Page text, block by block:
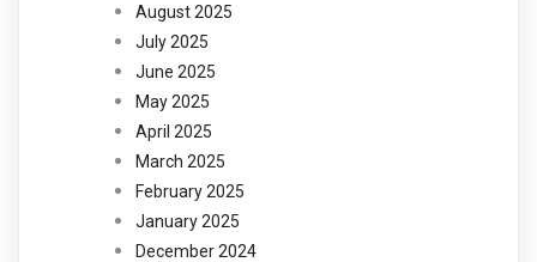
August 2025
July 2025
June 2025
May 2025
April 2025
March 2025
February 2025
January 2025
December 2024